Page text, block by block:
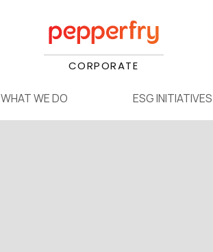
CORPORATE
WHAT WE DO ESG INITIATIVES